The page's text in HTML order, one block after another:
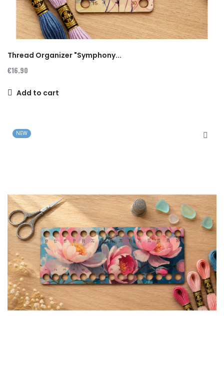
Thread Organizer "Symphony...
€16.90
Add to cart
NEW